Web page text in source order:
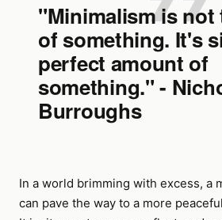
"Minimalism is not
of something. It's
perfect amount of
something." -
Burroughs
In a world brimming with excess, a
can pave the way to a more